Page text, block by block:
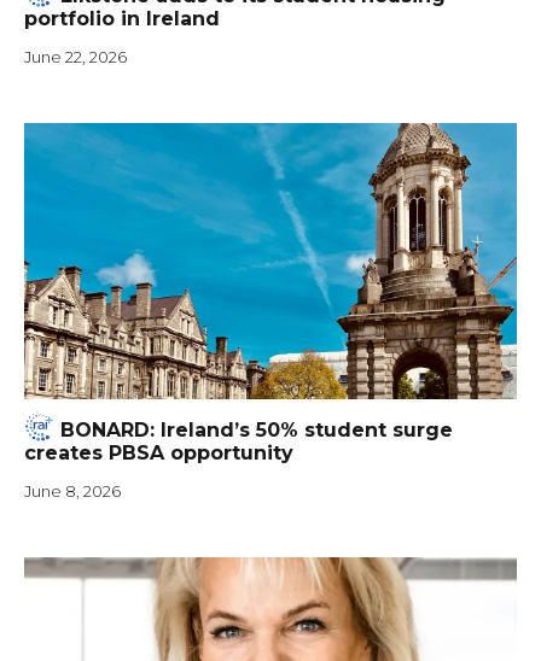
portfolio in Ireland
June 22, 2026
BONARD: Ireland’s 50% student surge
creates PBSA opportunity
June 8, 2026